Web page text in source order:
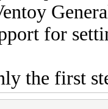
for
the first